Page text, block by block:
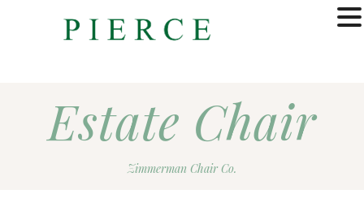
Estate Chair
Zimmerman Chair Co.